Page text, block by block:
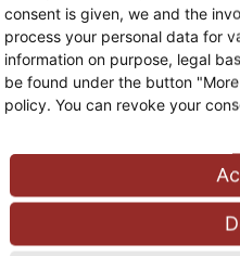
consent is given, we and the
process your personal data for
information on purpose, legal
be found under the button
policy. You can revoke your